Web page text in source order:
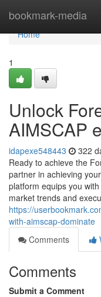
bookmark-media
Home
Home
1
Unlock
AIMSCAP
idapexe548443 322
Ready to achieve the
partner in achieving
platform equips you
market trends and
https://
with-aimscap-dominate
Comments
Comments
Submit a Comment